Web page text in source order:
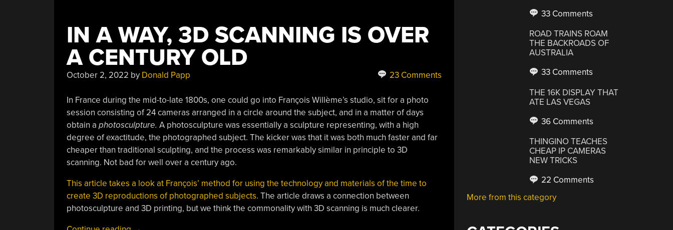
IN A WAY, 3D SCANNING IS OVER
A CENTURY OLD
October 2, 2022 by Donald Papp 23 Comments
In France during the mid-to-late 1800s, one could go into François Willème’s studio, sit for a photo
session consisting of 24 cameras arranged in a circle around the subject, and in a matter of days
obtain a photosculpture. A photosculpture was essentially a sculpture representing, with a high
degree of exactitude, the photographed subject. The kicker was that it was both much faster and far
cheaper than traditional sculpting, and the process was remarkably similar in principle to 3D
scanning. Not bad for well over a century ago.
This article takes a look at François’ method for using the technology and materials of the time to
create 3D reproductions of photographed subjects. The article draws a connection between
photosculpture and 3D printing, but we think the commonality with 3D scanning is much clearer.
33 Comments
ROAD TRAINS ROAM
THE BACKROADS OF
AUSTRALIA
33 Comments
THE 16K DISPLAY THAT
ATE LAS VEGAS
36 Comments
THINGINO TEACHES
CHEAP IP CAMERAS
NEW TRICKS
22 Comments
More from this category